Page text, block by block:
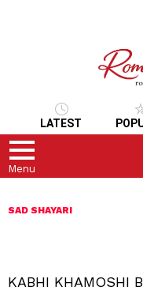
LATEST
Menu
SAD SHAYARI
KABHI KHAMOSHI